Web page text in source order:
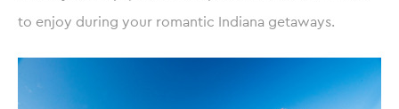
to enjoy during your romantic Indiana getaways.